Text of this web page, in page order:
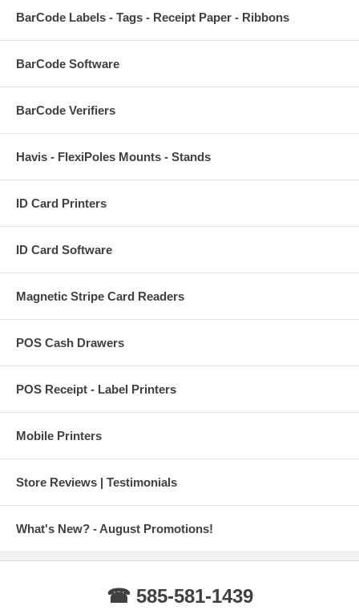
BarCode Labels - Tags - Receipt Paper - Ribbons
BarCode Software
BarCode Verifiers
Havis - FlexiPoles Mounts - Stands
ID Card Printers
ID Card Software
Magnetic Stripe Card Readers
POS Cash Drawers
POS Receipt - Label Printers
Mobile Printers
Store Reviews | Testimonials
What's New? - August Promotions!
☎ 585-581-1439